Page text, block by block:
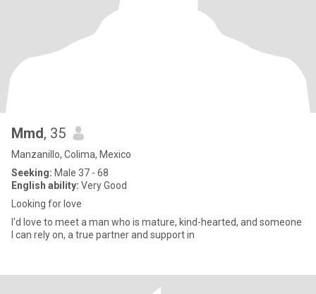
Mmd, 35
Manzanillo, Colima, Mexico
Seeking: Male 37 - 68
English ability: Very Good
Looking for love
I'd love to meet a man who is mature, kind-hearted, and someone
I can rely on, a true partner and support in